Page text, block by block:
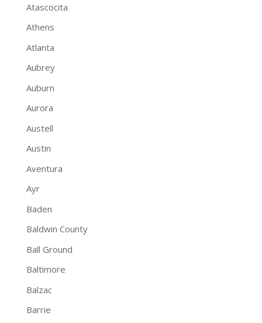
Atascocita
Athens
Atlanta
Aubrey
Auburn
Aurora
Austell
Austin
Aventura
Ayr
Baden
Baldwin County
Ball Ground
Baltimore
Balzac
Barrie